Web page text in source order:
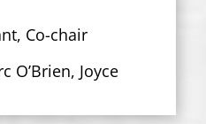
Co-chair
O’Brien, Joyce